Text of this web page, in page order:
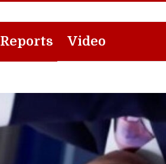
Reports Video